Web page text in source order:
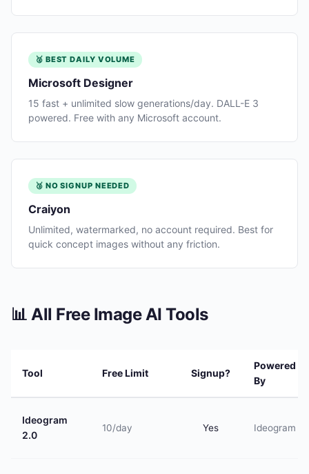
🥈 BEST DAILY VOLUME
Microsoft Designer
15 fast + unlimited slow generations/day. DALL-E 3
powered. Free with any Microsoft account.
🥉 NO SIGNUP NEEDED
Craiyon
Unlimited, watermarked, no account required. Best for
quick concept images without any friction.
📊 All Free Image AI Tools
Tool Free Limit Signup?
Powered
By
Ideogram
2.0
10/day Yes Ideogram